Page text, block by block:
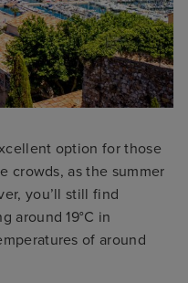
option for those
crowds, as the summer
you’ll still find
around 19°C in
of around